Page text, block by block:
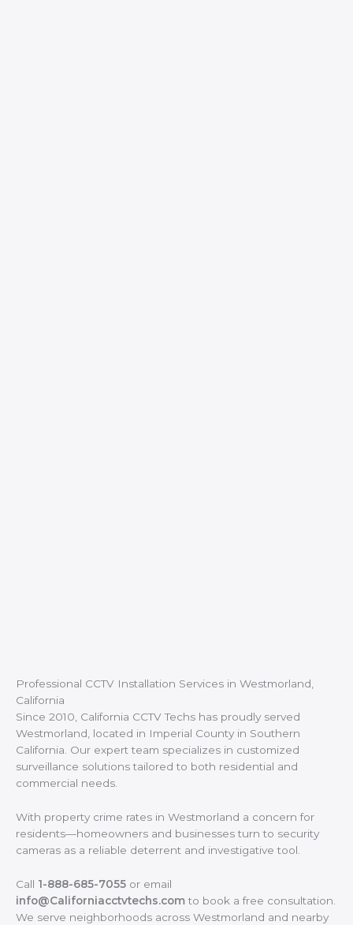
Professional CCTV Installation Services in Westmorland,
California
Since 2010, California CCTV Techs has proudly served
Westmorland, located in Imperial County in Southern
California. Our expert team specializes in customized
surveillance solutions tailored to both residential and
commercial needs.
With property crime rates in Westmorland a concern for
residents—homeowners and businesses turn to security
cameras as a reliable deterrent and investigative tool.
Call 1-888-685-7055 or email
info@Californiacctvtechs.comto book a free consultation.
We serve neighborhoods across Westmorland and nearby